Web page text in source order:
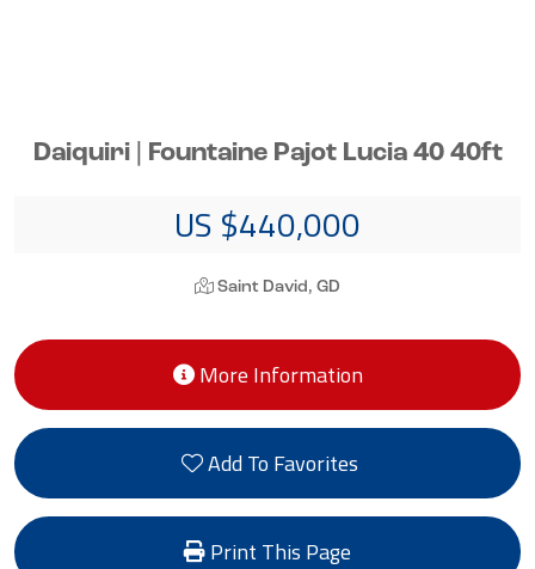
Daiquiri | Fountaine Pajot Lucia 40 40ft
US $440,000
Saint David, GD
More Information
Add To Favorites
Print This Page